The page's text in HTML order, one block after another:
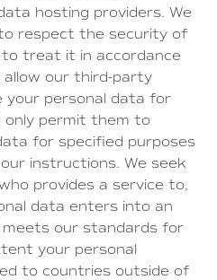
hosting providers. We
respect the security of
treat it in accordance
our third-party
your personal data for
only permit them to
for specified purposes
instructions. We seek
provides a service to,
data enters into an
our standards for
your personal
to countries outside of